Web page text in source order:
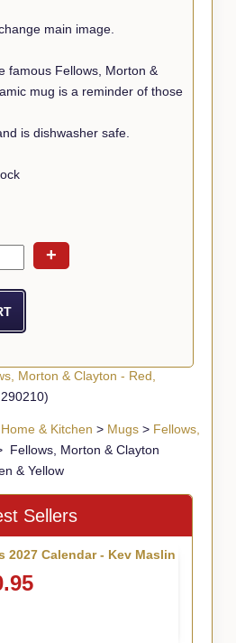
main image.
famous Fellows, Morton &
mug is a reminder of those
is dishwasher safe.
+
Morton & Clayton - Red,
Home & Kitchen > Mugs> Fellows,
Fellows, Morton & Clayton
& Yellow
Sellers
2027 Calendar - Kev Maslin